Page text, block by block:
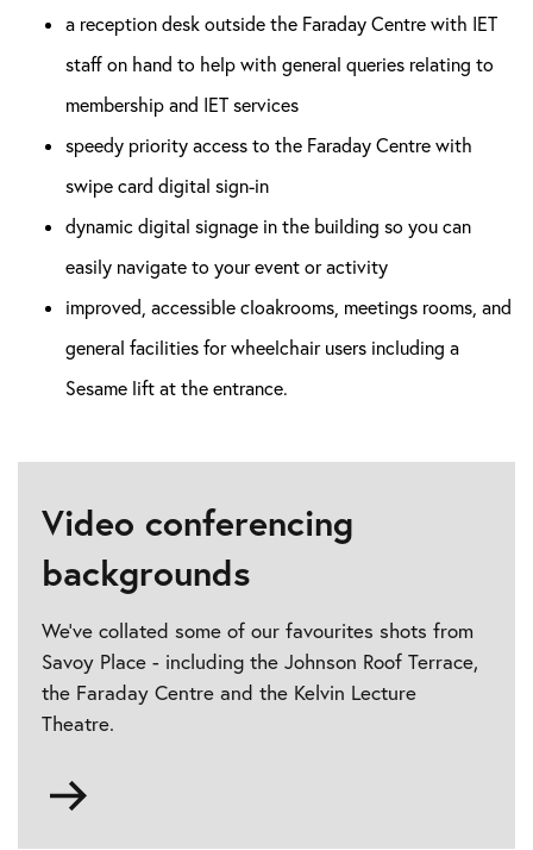
a reception desk outside the Faraday Centre with IET
staff on hand to help with general queries relating to
membership and IET services
speedy priority access to the Faraday Centre with
swipe card digital sign-in
dynamic digital signage in the building so you can
easily navigate to your event or activity
improved, accessible cloakrooms, meetings rooms, and
general facilities for wheelchair users including a
Sesame lift at the entrance.
Video conferencing
backgrounds
We've collated some of our favourites shots from
Savoy Place - including the Johnson Roof Terrace,
the Faraday Centre and the Kelvin Lecture
Theatre.